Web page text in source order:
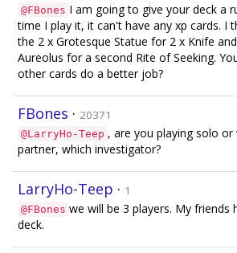
@FBones I am going to give your deck a
time I play it, it can't have any xp cards. I
the 2 x Grotesque Statue for 2 x Knife
Aureolus for a second Rite of Seeking.
other cards do a better job?
FBones · 20371
@LarryHo-Teep , are you playing solo
partner, which investigator?
LarryHo-Teep · 1
@FBones we will be 3 players. My friends
deck.